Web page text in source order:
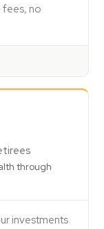
fees, no
through
investments